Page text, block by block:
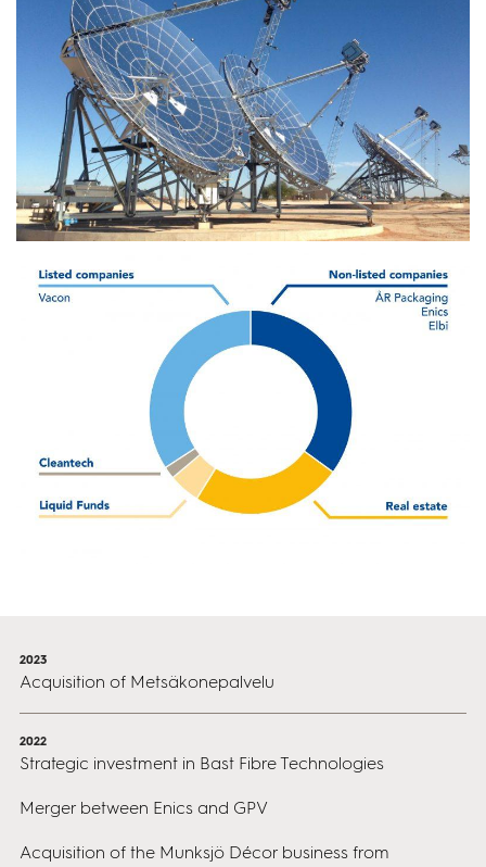
2023
Acquisition of Metsäkonepalvelu
2022
Strategic investment in Bast Fibre Technologies
Merger between Enics and GPV
Acquisition of the Munksjö Décor business from